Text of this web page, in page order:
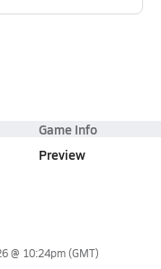
Game Info
Preview
@ 10:24pm(GMT)